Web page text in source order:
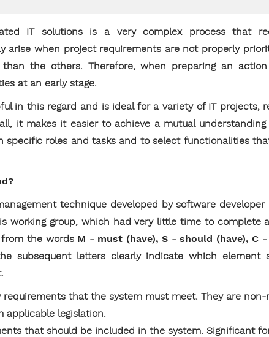
IT solutions is a very complex process that
arise when project requirements are not properly
the others. Therefore, when preparing an
at an early stage.
in this regard and is ideal for a variety of IT projects,
it makes it easier to achieve a mutual
specific roles and tasks and to select functionalities
technique developed by software
working group, which had very little time to complete
from the words M - must (have), S - should (have), C
subsequent letters clearly indicate which
that the system must meet. They are non-
applicable legislation.
that should be included in the system. Significant